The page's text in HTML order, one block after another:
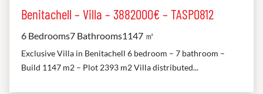
Benitachell – Villa – 3882000€ – TASP0812
6 Bedrooms7 Bathrooms1147 ㎡
Exclusive Villa in Benitachell 6 bedroom – 7 bathroom –
Build 1147 m2 – Plot 2393 m2 Villa distributed...